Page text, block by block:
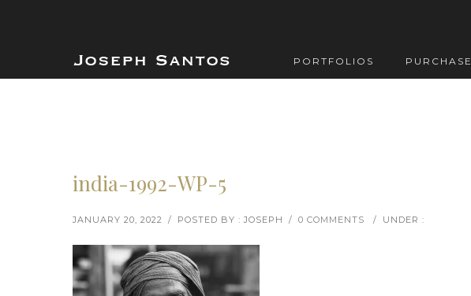
PORTFOLIOS PURCHASE
india-1992-WP-5
JANUARY 20, 2022 / POSTED BY : JOSEPH / 0 COMMENTS / UNDER :